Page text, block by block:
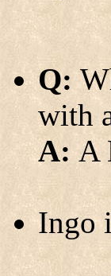
Q:
with
A:A
Ingo